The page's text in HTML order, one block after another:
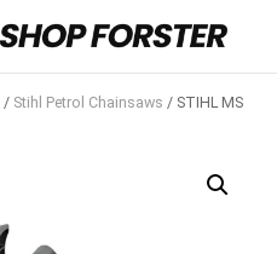
/ Stihl Petrol Chainsaws / STIHL MS